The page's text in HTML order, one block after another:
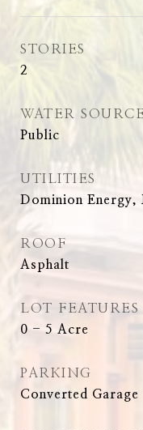
STORIES
2
WATER
Public
UTILITIES
Dominion
ROOF
Asphalt
LOT FEATURES
0 - 5 Acre
PARKING
Converted Garage